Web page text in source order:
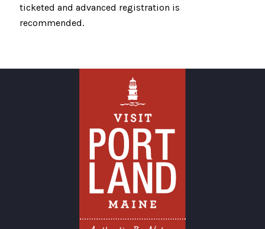
ticketed and advanced registration is
recommended.